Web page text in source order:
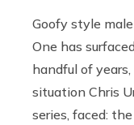
Goofy style
One has
handful of
situation Chris
series, faced: